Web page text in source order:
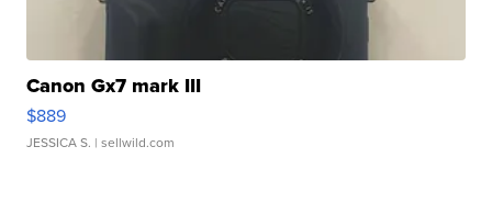
Canon Gx7 mark III
$889
JESSICA S. | sellwild.com